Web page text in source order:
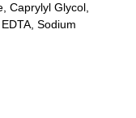
Caprylyl Glycol,
Sodium